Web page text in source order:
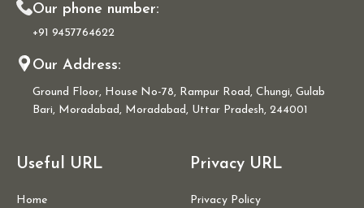
Our phone number:
+91 9457764622
Our Address:
Ground Floor, House No-78, Rampur Road, Chungi, Gulab
Bari, Moradabad, Moradabad, Uttar Pradesh, 244001
Useful URL
Home
Privacy URL
Privacy Policy